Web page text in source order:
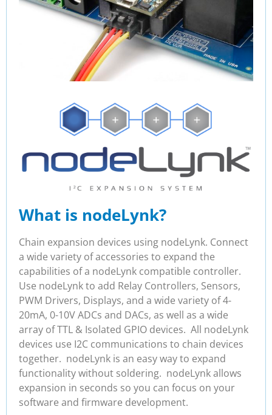
What is nodeLynk?
Chain expansion devices using nodeLynk. Connect
a wide variety of accessories to expand the
capabilities of a nodeLynk compatible controller.
Use nodeLynk to add Relay Controllers, Sensors,
PWM Drivers, Displays, and a wide variety of 4-
20mA, 0-10V ADCs and DACs, as well as a wide
array of TTL & Isolated GPIO devices. All nodeLynk
devices use I2C communications to chain devices
together. nodeLynk is an easy way to expand
functionality without soldering. nodeLynk allows
expansion in seconds so you can focus on your
software and firmware development.